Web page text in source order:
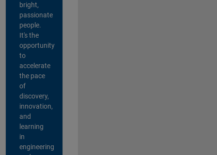
bright,
passionate
people.
It's the
opportunity
to
accelerate
the pace
of
discovery,
innovation,
and
learning
in
engineering